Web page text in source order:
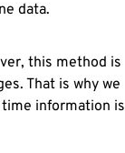
data.
this method is
That is why we
information is